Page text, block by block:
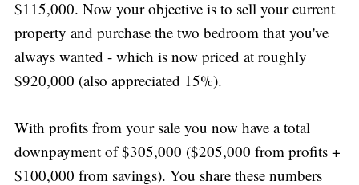
$115,000. Now your objective is to sell your current
property and purchase the two bedroom that you've
always wanted - which is now priced at roughly
$920,000 (also appreciated 15%).
With profits from your sale you now have a total
downpayment of $305,000 ($205,000 from profits +
$100,000 from savings). You share these numbers